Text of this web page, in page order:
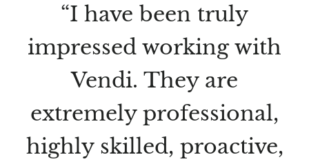
“I have been truly
impressed working with
Vendi. They are
extremely professional,
highly skilled, proactive,